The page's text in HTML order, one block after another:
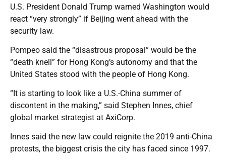
U.S. President Donald Trump warned Washington would
react “very strongly” if Beijing went ahead with the
security law.
Pompeo said the “disastrous proposal” would be the
“death knell” for Hong Kong’s autonomy and that the
United States stood with the people of Hong Kong.
“It is starting to look like a U.S.-China summer of
discontent in the making,” said Stephen Innes, chief
global market strategist at AxiCorp.
Innes said the new law could reignite the 2019 anti-China
protests, the biggest crisis the city has faced since 1997.